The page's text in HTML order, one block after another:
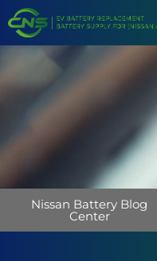
Nissan Battery Blog
Center